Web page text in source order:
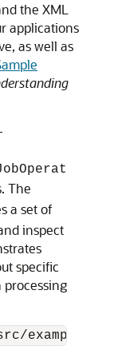
the XML
applications
as well as
The
a set of
inspect
specific